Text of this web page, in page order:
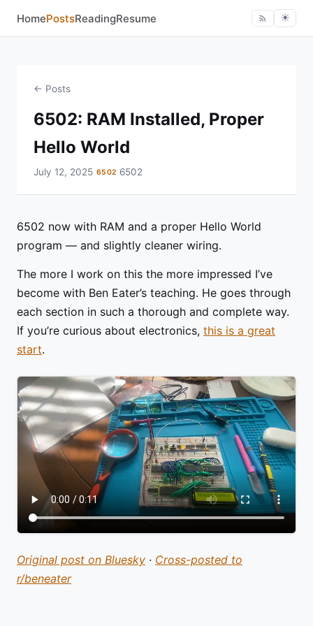
HomePostsReadingResume ☀︎
← Posts
6502: RAM Installed, Proper
Hello World
July 12, 2025 6502 6502
6502 now with RAM and a proper Hello World
program — and slightly cleaner wiring.
The more I work on this the more impressed I’ve
become with Ben Eater’s teaching. He goes through
each section in such a thorough and complete way.
If you’re curious about electronics, this is a great
start.
Original post on Bluesky · Cross-posted to
r/beneater